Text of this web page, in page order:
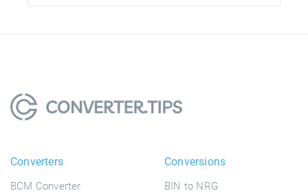
Converters
BCM Converter
Conversions
BIN to NRG